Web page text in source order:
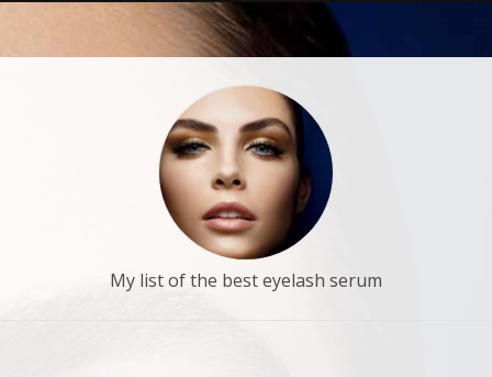
My list of the best eyelash serum